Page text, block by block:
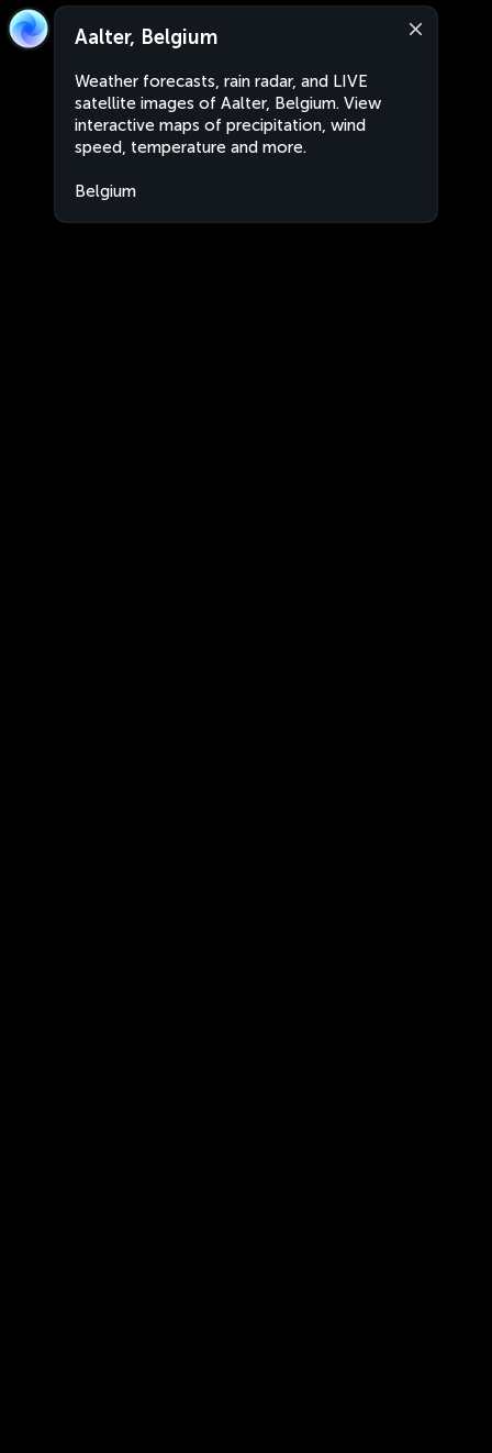
Aalter, Belgium
Weather forecasts, rain radar, and LIVE
satellite images of Aalter, Belgium. View
interactive maps of precipitation, wind
speed, temperature and more.
Belgium